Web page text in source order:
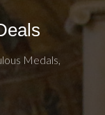
Medals,